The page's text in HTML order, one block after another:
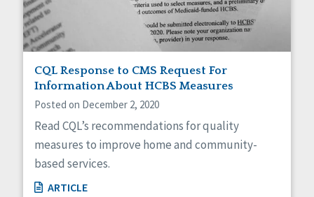
CQL Response to CMS Request For
Information About HCBS Measures
Posted on December 2, 2020
Read CQL’s recommendations for quality
measures to improve home and community-
based services.
ARTICLE